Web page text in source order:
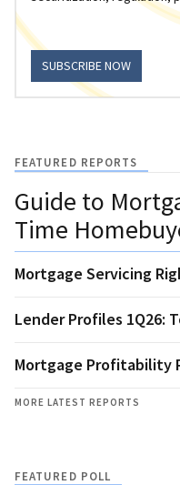
SUBSCRIBE NOW
FEATURED REPORTS
Guide to
Time
Mortgage Servicing
Lender Profiles 1Q26:
Mortgage Profitability
MORE LATEST REPORTS
FEATURED POLL